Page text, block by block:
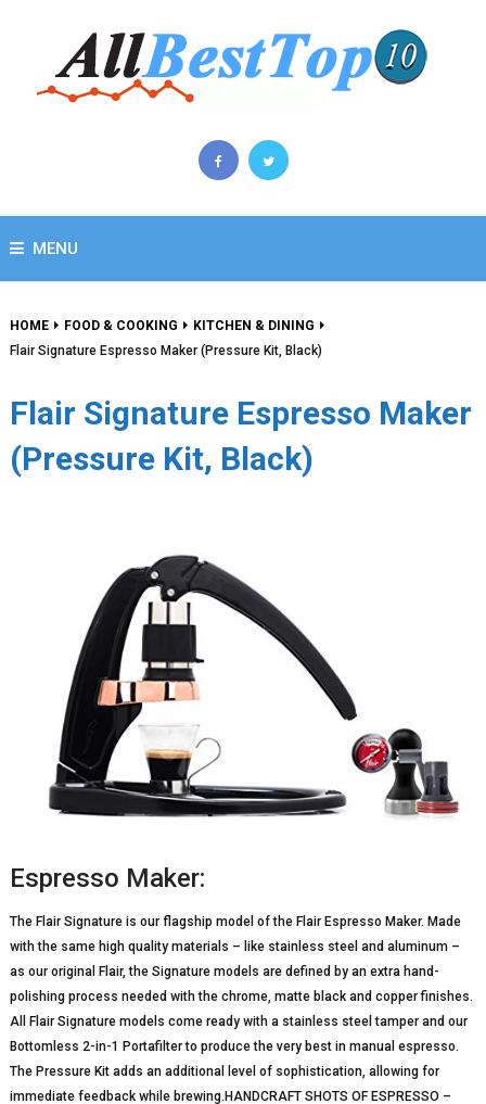
MENU
HOME FOOD & COOKING
KITCHEN & DINING
Flair Signature Espresso Maker (Pressure Kit, Black)
Flair Signature Espresso Maker
(Pressure Kit, Black)
Espresso Maker:
The Flair Signature is our flagship model of the Flair Espresso Maker. Made
with the same high quality materials – like stainless steel and aluminum –
as our original Flair, the Signature models are defined by an extra hand-
polishing process needed with the chrome, matte black and copper finishes.
All Flair Signature models come ready with a stainless steel tamper and our
Bottomless 2-in-1 Portafilter to produce the very best in manual espresso.
The Pressure Kit adds an additional level of sophistication, allowing for
immediate feedback while brewing.HANDCRAFT SHOTS OF ESPRESSO –